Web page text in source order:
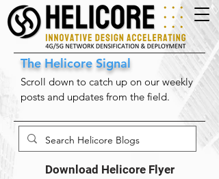
The Helicore Signal
Scroll down to catch up on our weekly
posts and updates from the field.
Download Helicore Flyer